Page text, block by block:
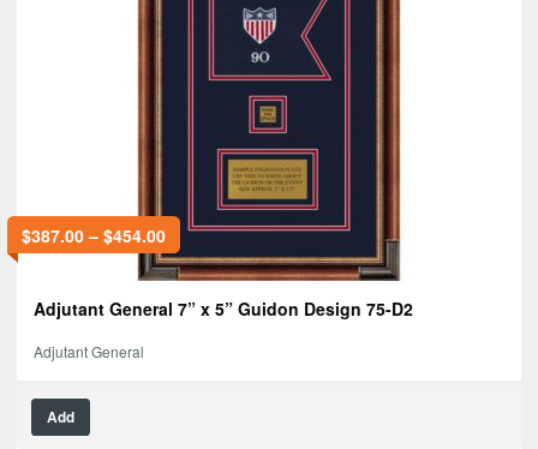
$387.00– $454.00
Adjutant General 7” x 5” Guidon Design 75-D2
Adjutant General
Add